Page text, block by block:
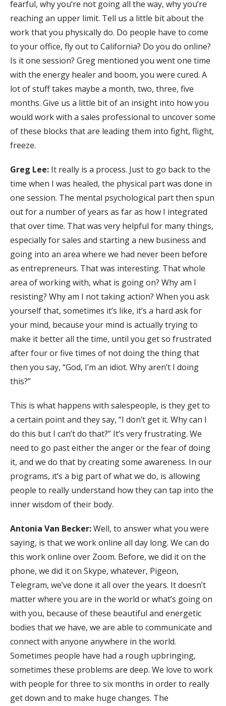
fearful, why you’re not going all the way, why you’re
reaching an upper limit. Tell us a little bit about the
work that you physically do. Do people have to come
to your office, fly out to California? Do you do online?
Is it one session? Greg mentioned you went one time
with the energy healer and boom, you were cured. A
lot of stuff takes maybe a month, two, three, five
months. Give us a little bit of an insight into how you
would work with a sales professional to uncover some
of these blocks that are leading them into fight, flight,
freeze.
Greg Lee: It really is a process. Just to go back to the
time when I was healed, the physical part was done in
one session. The mental psychological part then spun
out for a number of years as far as how I integrated
that over time. That was very helpful for many things,
especially for sales and starting a new business and
going into an area where we had never been before
as entrepreneurs. That was interesting. That whole
area of working with, what is going on? Why am I
resisting? Why am I not taking action? When you ask
yourself that, sometimes it’s like, it’s a hard ask for
your mind, because your mind is actually trying to
make it better all the time, until you get so frustrated
after four or five times of not doing the thing that
then you say, “God, I’m an idiot. Why aren’t I doing
this?”
This is what happens with salespeople, is they get to
a certain point and they say, “I don’t get it. Why can I
do this but I can’t do that?” It’s very frustrating. We
need to go past either the anger or the fear of doing
it, and we do that by creating some awareness. In our
programs, it’s a big part of what we do, is allowing
people to really understand how they can tap into the
inner wisdom of their body.
Antonia Van Becker:Well, to answer what you were
saying, is that we work online all day long. We can do
this work online over Zoom. Before, we did it on the
phone, we did it on Skype, whatever, Pigeon,
Telegram, we’ve done it all over the years. It doesn’t
matter where you are in the world or what’s going on
with you, because of these beautiful and energetic
bodies that we have, we are able to communicate and
connect with anyone anywhere in the world.
Sometimes people have had a rough upbringing,
sometimes these problems are deep. We love to work
with people for three to six months in order to really
get down and to make huge changes. The